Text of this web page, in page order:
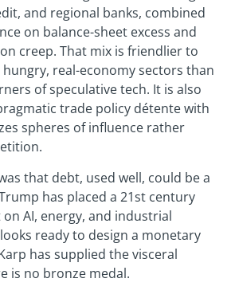
and regional banks, combined
on balance-sheet excess and
creep. That mix is friendlier to
real-economy sectors than
of speculative tech. It is also
trade policy détente with
spheres of influence rather
that debt, used well, could be a
has placed a 21st century
AI, energy, and industrial
ready to design a monetary
has supplied the visceral
is no bronze medal.